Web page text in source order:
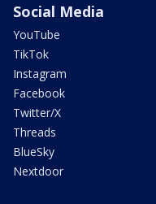
Social Media
YouTube
TikTok
Instagram
Facebook
Twitter/X
Threads
BlueSky
Nextdoor